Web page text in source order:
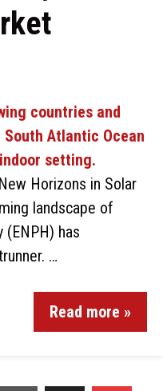
Horizons in Solar
landscape of
(ENPH) has
…
Read more »